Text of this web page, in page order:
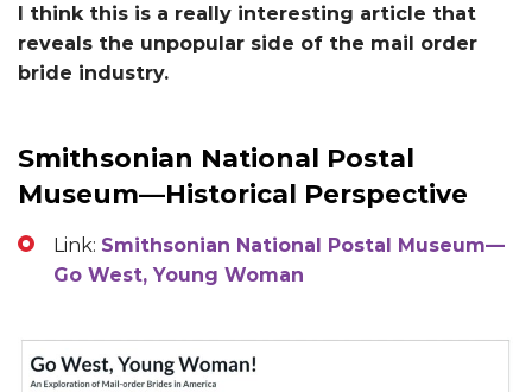
I think this is a really interesting article that
reveals the unpopular side of the mail order
bride industry.
Smithsonian National Postal
Museum—Historical Perspective
Link: Smithsonian National Postal Museum—
Go West, Young Woman